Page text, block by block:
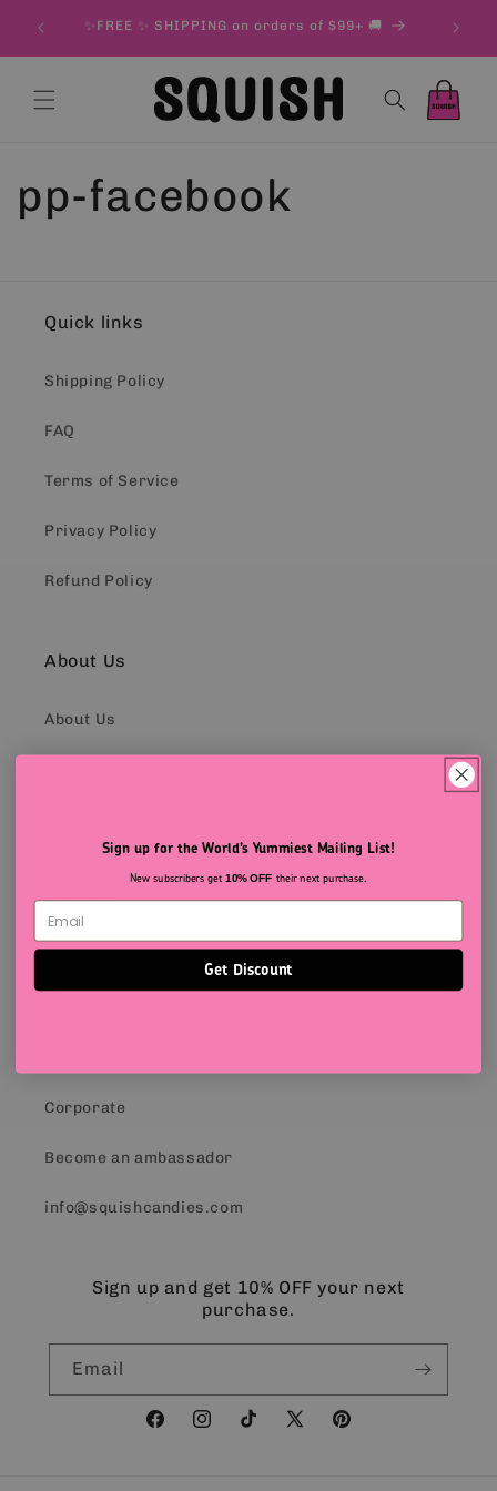
content✨FREE ✨ SHIPPING on orders of $99+ 🚚
Cart
Cart
pp-facebook
Quick links
Shipping Policy
FAQ
Terms of Service
Privacy Policy
Refund Policy
About Us
About Us
Contact
Corporate
Become an ambassador
info@squishcandies.com
Sign up and get 10% OFF your next
purchase.
Email
FacebookInstagram
TikTok X
Pinterest
Sign up for the World’s Yummiest Mailing List!
New subscribers get 10% OFF their next purchase.
Get Discount